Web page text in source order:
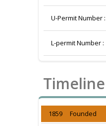
U-Permit Number :
L-permit Number :
Timeline
1859 Founded